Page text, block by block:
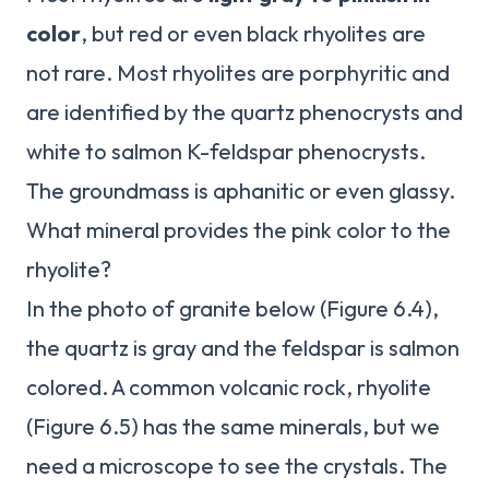
color, but red or even black rhyolites are
not rare. Most rhyolites are porphyritic and
are identified by the quartz phenocrysts and
white to salmon K-feldspar phenocrysts.
The groundmass is aphanitic or even glassy.
What mineral provides the pink color to the
rhyolite?
In the photo of granite below (Figure 6.4),
the quartz is gray and the feldspar is salmon
colored. A common volcanic rock, rhyolite
(Figure 6.5) has the same minerals, but we
need a microscope to see the crystals. The